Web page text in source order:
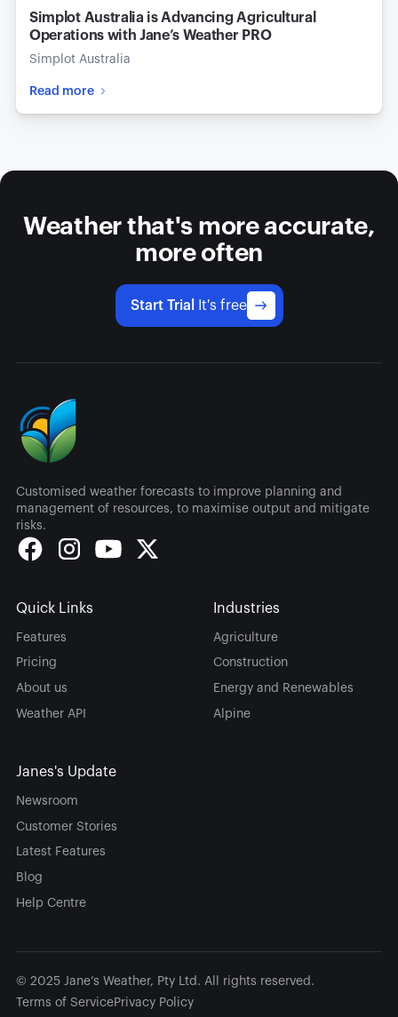
Simplot Australia is Advancing Agricultural
Operations with Jane’s Weather PRO
Simplot Australia
Read more
Weather that's more accurate,
more often
Start Trial It's free
Customised weather forecasts to improve planning and
management of resources, to maximise output and mitigate
risks.
Quick Links
Features
Pricing
About us
Weather API
Industries
Agriculture
Construction
Energy and Renewables
Alpine
Janes's Update
Newsroom
Customer Stories
Latest Features
Blog
Help Centre
© 2025 Jane’s Weather, Pty Ltd. All rights reserved.
Terms of ServicePrivacy Policy